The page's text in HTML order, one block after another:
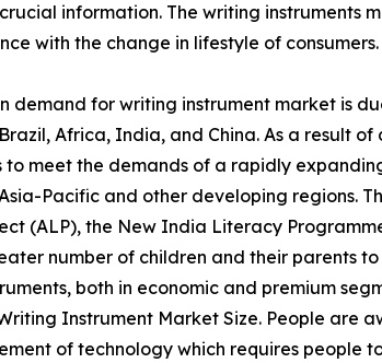
information. The writing instruments
with the change in lifestyle of consumers.
for writing instrument market is
Africa, India, and China. As a result
meet the demands of a rapidly
Pacific and other developing regions.
(ALP), the New India Literacy
number of children and their parents
both in economic and premium
Instrument Market Size. People
of technology which requires people